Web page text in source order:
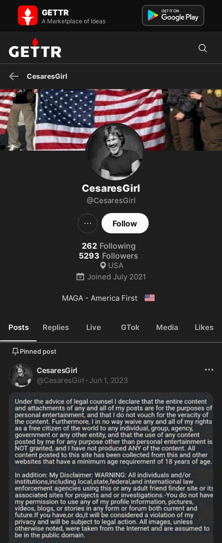
CesaresGirl on GETTR - Profile and Posts
MAGA - America First 🇺🇸
GETTR
A Marketplace of Ideas
CesaresGirl
CesaresGirl
@CesaresGirl
Follow
262 Following
5293 Followers
USA
Joined July 2021
MAGA - America First 🇺🇸
Posts Replies Live GTok Media Likes
Pinned post
CesaresGirl
@CesaresGirl · Jun 1, 2023